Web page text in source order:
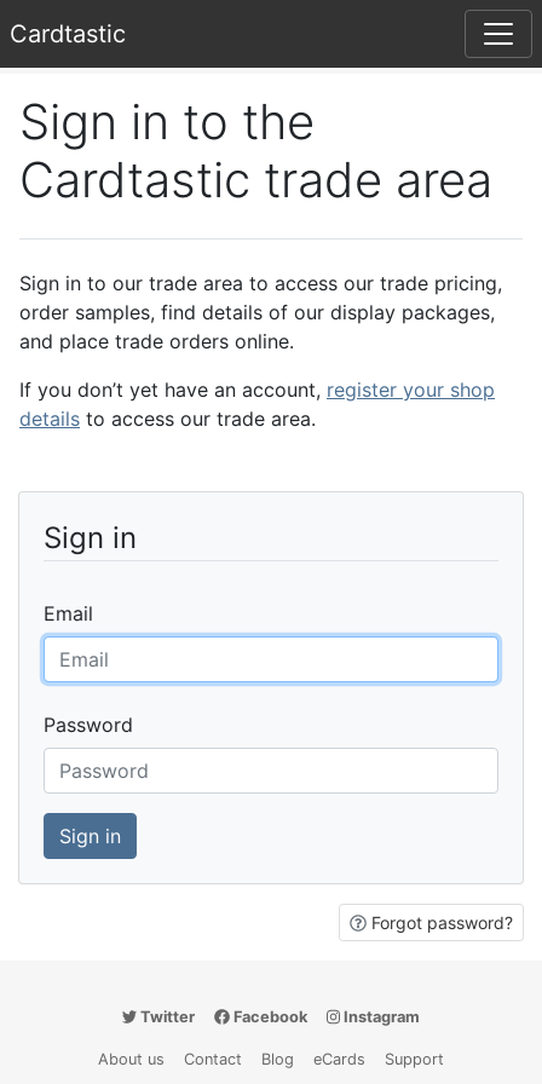
Cardtastic
Sign in to the
Cardtastic trade area
Sign in to our trade area to access our trade pricing,
order samples, find details of our display packages,
and place trade orders online.
If you don’t yet have an account, register your shop
details to access our trade area.
Sign in
Email
Password
Forgot password?
Twitter Facebook Instagram
About us Contact Blog eCards Support